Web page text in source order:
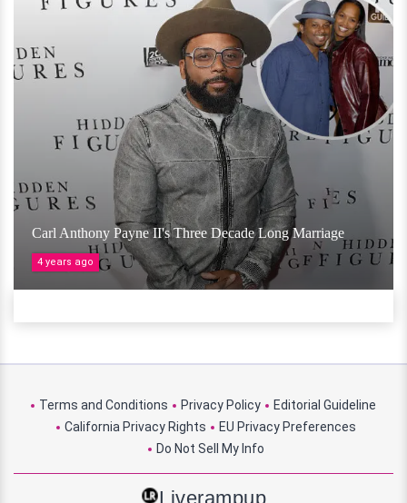
Carl Anthony Payne II's Three Decade Long Marriage
4 years ago
Terms and Conditions Privacy Policy
Editorial Guideline
California Privacy Rights
EU Privacy Preferences
Do Not Sell My Info
Liverampup